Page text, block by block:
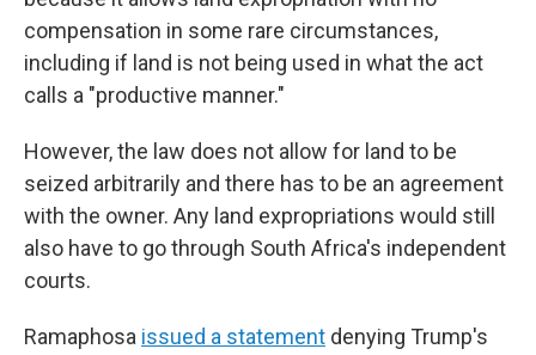
compensation in some rare circumstances,
including if land is not being used in what the act
calls a "productive manner."
However, the law does not allow for land to be
seized arbitrarily and there has to be an agreement
with the owner. Any land expropriations would still
also have to go through South Africa's independent
courts.
Ramaphosa issued a statement denying Trump's